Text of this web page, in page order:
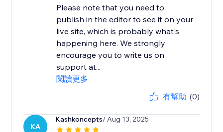
Please note that you need to
publish in the editor to see it on your
live site, which is probably what's
happening here. We strongly
encourage you to write us on
support at...
閱讀更多
有幫助 (0)
KA
Kashkoncepts/ Aug 13, 2025